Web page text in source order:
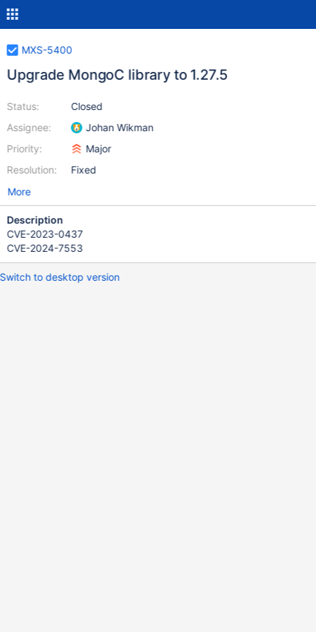
MXS-5400
Upgrade MongoC library to 1.27.5
Status:
Assignee:
Priority:
Resolution:
Closed
Johan Wikman
Major
Fixed
More
Description
CVE-2023-0437
CVE-2024-7553
Switch to desktop version